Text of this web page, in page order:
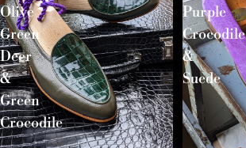
Olive
Green
Deer
&
Green
Crocodile
Purple
Crocodile
&
Suede